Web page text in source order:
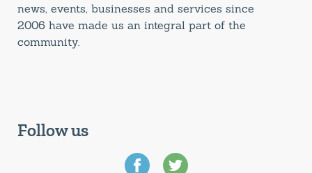
news, events, businesses and services since
2006 have made us an integral part of the
community.
Follow us